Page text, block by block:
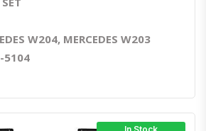
W204, MERCEDES W203
5104